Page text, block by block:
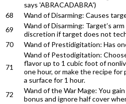
says 'ABRACADABRA')
68
Wand of Disarming: Causes
69
Wand of Disarming: Target’s
discretion if target does not
70
Wand of Prestidigitation: Has
71
Wand of Pestodigitation:
flavor up to 1 cubic foot of
one hour, or make the recipe
a surface for 1 hour.
72
Wand of the War Mage: You
bonus and ignore half cover